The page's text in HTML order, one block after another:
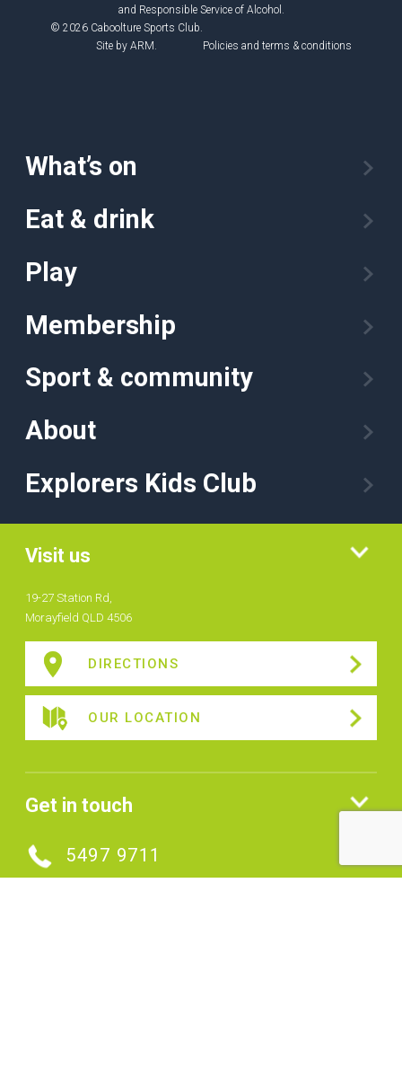
and Responsible Service of Alcohol.
© 2026 Caboolture Sports Club.
Site by ARM. Policies and terms & conditions
What’s on
Eat & drink
Play
Membership
Sport & community
About
Explorers Kids Club
Visit us
19-27 Station Rd,
Morayfield QLD 4506
DIRECTIONS
OUR LOCATION
Get in touch
5497 9711